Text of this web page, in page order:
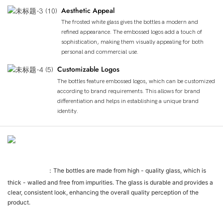
Aesthetic Appeal
The frosted white glass gives the bottles a modern and
refined appearance. The embossed logos add a touch of
sophistication, making them visually appealing for both
personal and commercial use.
Customizable Logos
The bottles feature embossed logos, which can be customized
according to brand requirements. This allows for brand
differentiation and helps in establishing a unique brand
identity.
：The bottles are made from high - quality glass, which is
thick - walled and free from impurities. The glass is durable and provides a
clear, consistent look, enhancing the overall quality perception of the
product.